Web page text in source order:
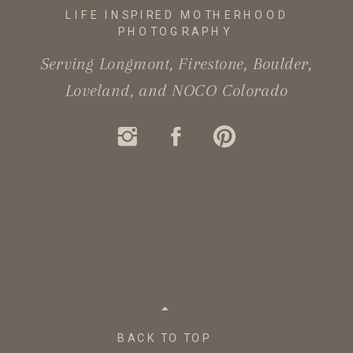
Serving Longmont, Firestone, Boulder,
Loveland, and NOCO Colorado
BACK TO TOP
LIFE INSPIRED MOTHERHOOD
PHOTOGRAPHY